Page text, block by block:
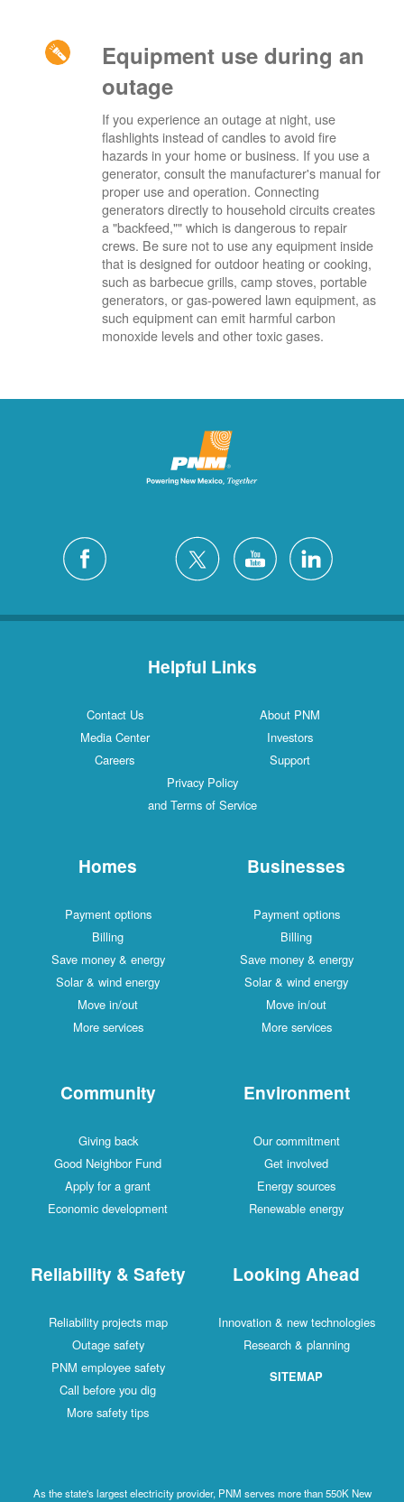
Equipment use during an
outage
If you experience an outage at night, use
flashlights instead of candles to avoid fire
hazards in your home or business. If you use a
generator, consult the manufacturer's manual for
proper use and operation. Connecting
generators directly to household circuits creates
a "backfeed,"" which is dangerous to repair
crews. Be sure not to use any equipment inside
that is designed for outdoor heating or cooking,
such as barbecue grills, camp stoves, portable
generators, or gas-powered lawn equipment, as
such equipment can emit harmful carbon
monoxide levels and other toxic gases.
Helpful Links
Contact Us
About PNM
Media Center
Investors
Careers
Support
Privacy Policy
and Terms of Service
Homes
Payment options
Billing
Save money & energy
Solar & wind energy
Move in/out
More services
Businesses
Payment options
Billing
Save money & energy
Solar & wind energy
Move in/out
More services
Community
Giving back
Good Neighbor Fund
Apply for a grant
Economic development
Environment
Our commitment
Get involved
Energy sources
Renewable energy
Reliability & Safety
Reliability projects map
Outage safety
PNM employee safety
Call before you dig
More safety tips
Looking Ahead
Innovation & new technologies
Research & planning
SITEMAP
As the state's largest electricity provider, PNM serves more than 550K New